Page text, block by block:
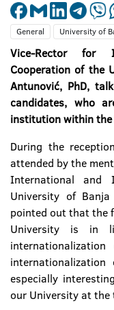
General University of
Vice-Rector for
Cooperation of the
Antunović, PhD,
candidates, who
institution within the
During the
attended by the
International and
University of
pointed out that the
University is in
especially
our University at the